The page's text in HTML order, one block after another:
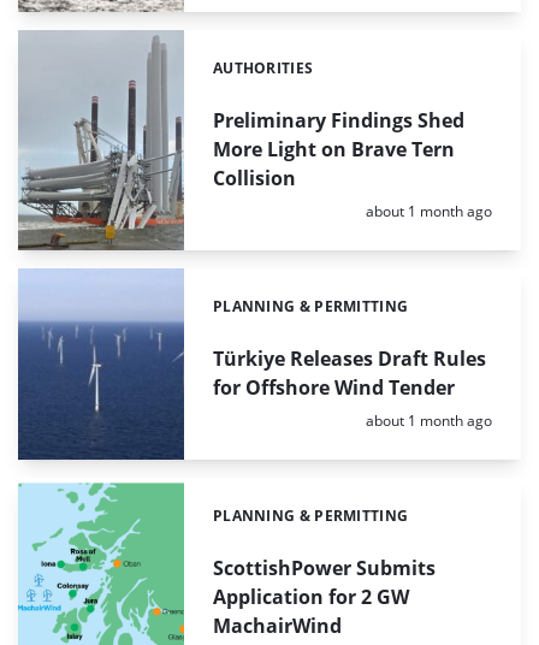
Preliminary Findings Shed
More Light on Brave Tern
Collision
Categories:
AUTHORITIES
Posted:
about 1 month ago
Türkiye Releases Draft Rules
for Offshore Wind Tender
Categories:
PLANNING & PERMITTING
Posted:
about 1 month ago
ScottishPower Submits
Application for 2 GW
MachairWind
Categories:
PLANNING & PERMITTING